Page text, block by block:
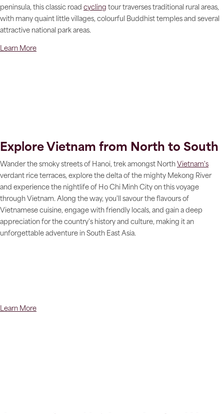
peninsula, this classic road cycling tour traverses traditional rural areas,
with many quaint little villages, colourful Buddhist temples and several
attractive national park areas.
Learn More
Explore Vietnam from North to South
Wander the smoky streets of Hanoi, trek amongst North Vietnam's
verdant rice terraces, explore the delta of the mighty Mekong River
and experience the nightlife of Ho Chi Minh City on this voyage
through Vietnam. Along the way, you'll savour the flavours of
Vietnamese cuisine, engage with friendly locals, and gain a deep
appreciation for the country's history and culture, making it an
unforgettable adventure in South East Asia.
Learn More